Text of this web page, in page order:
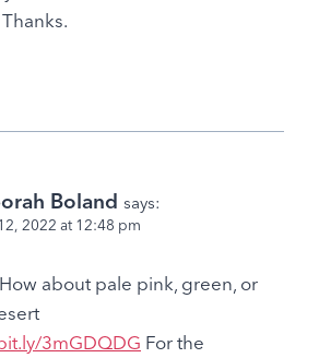
Boland says:
2022 at 12:48 pm
about pale pink, green, or
3mGDQDG For the